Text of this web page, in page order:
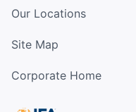
Our Locations
Site Map
Corporate Home